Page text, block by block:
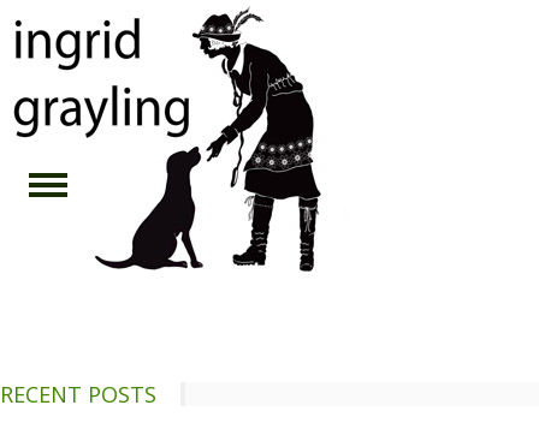
RECENT POSTS